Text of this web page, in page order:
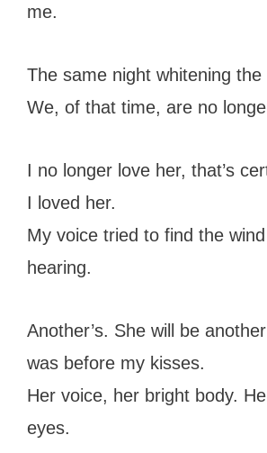
me.
The same night whitening
We, of that time, are no
I no longer love her, that’s
I loved her.
My voice tried to find the
hearing.
Another’s. She will be
was before my kisses.
Her voice, her bright body.
eyes.